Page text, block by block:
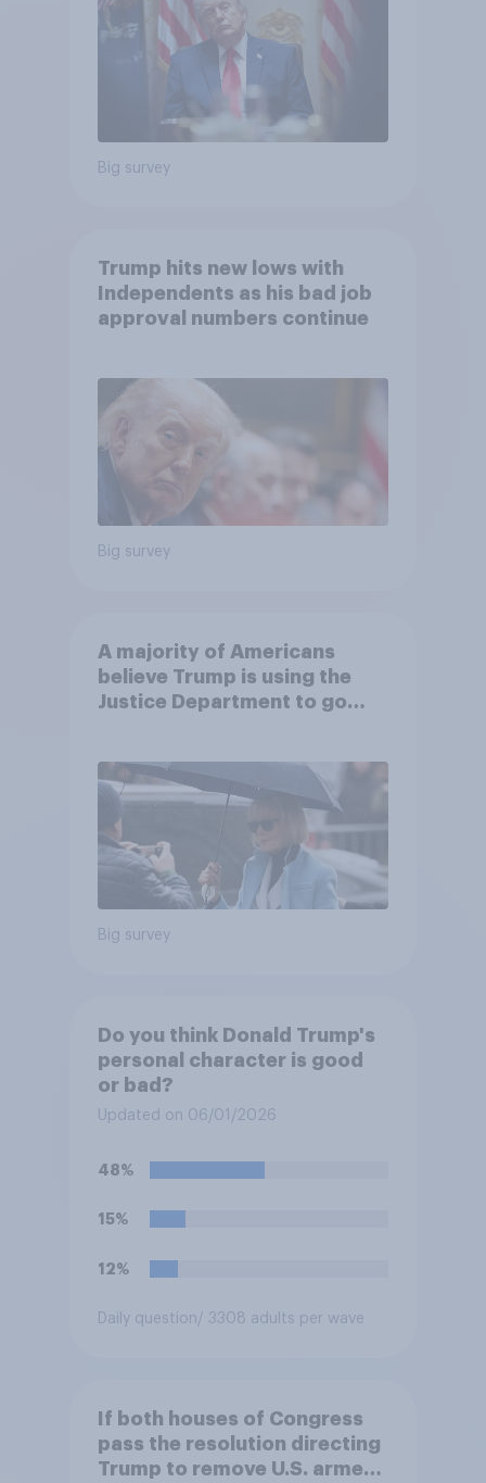
Big survey
Trump hits new lows with
Independents as his bad job
approval numbers continue
Big survey
A majority of Americans
believe Trump is using the
Justice Department to go
Big survey
Do you think Donald Trump's
personal character is good
or bad?
Updated on 06/01/2026
48%
15%
12%
Daily question/ 3308 adults per wave
If both houses of Congress
pass the resolution directing
Trump to remove U.S. armed